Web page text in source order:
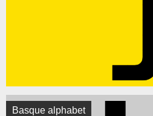
Basque alphabet